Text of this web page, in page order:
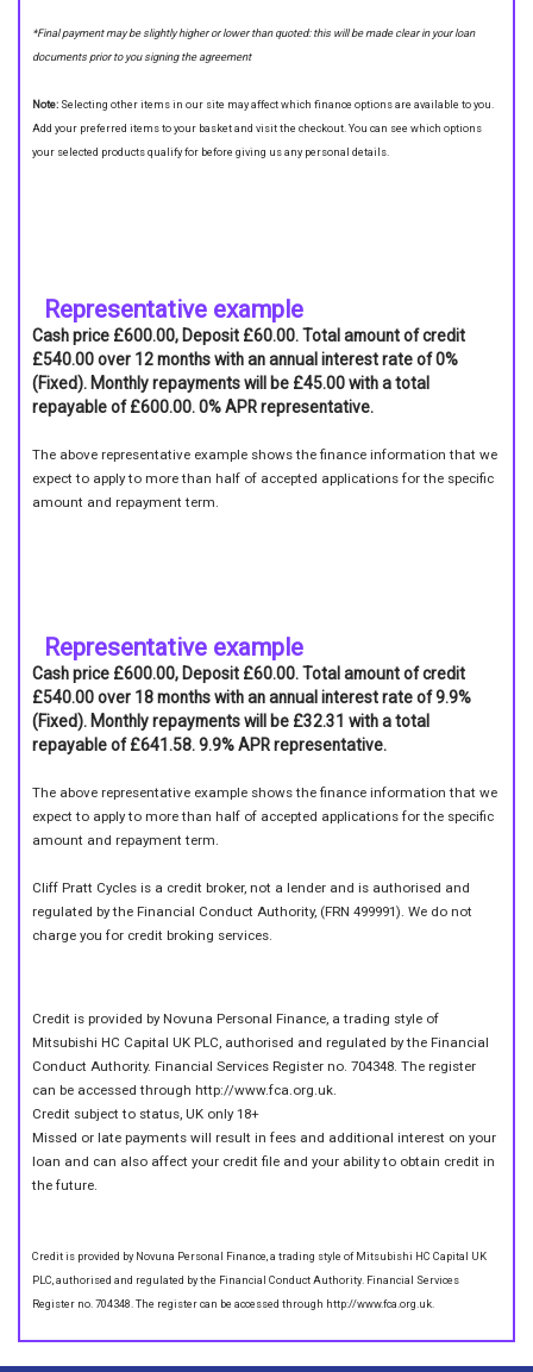
*Final payment may be slightly higher or lower than quoted: this will be made clear in your loan
documents prior to you signing the agreement
Note: Selecting other items in our site may affect which finance options are available to you.
Add your preferred items to your basket and visit the checkout. You can see which options
your selected products qualify for before giving us any personal details.
Representative example
Cash price £600.00, Deposit £60.00. Total amount of credit
£540.00 over 12 months with an annual interest rate of 0%
(Fixed). Monthly repayments will be £45.00 with a total
repayable of £600.00. 0% APR representative.
The above representative example shows the finance information that we
expect to apply to more than half of accepted applications for the specific
amount and repayment term.
Representative example
Cash price £600.00, Deposit £60.00. Total amount of credit
£540.00 over 18 months with an annual interest rate of 9.9%
(Fixed). Monthly repayments will be £32.31 with a total
repayable of £641.58. 9.9% APR representative.
The above representative example shows the finance information that we
expect to apply to more than half of accepted applications for the specific
amount and repayment term.
Cliff Pratt Cycles is a credit broker, not a lender and is authorised and
regulated by the Financial Conduct Authority, (FRN 499991). We do not
charge you for credit broking services.
Credit is provided by Novuna Personal Finance, a trading style of
Mitsubishi HC Capital UK PLC, authorised and regulated by the Financial
Conduct Authority. Financial Services Register no. 704348. The register
can be accessed through http://www.fca.org.uk.
Credit subject to status, UK only 18+
Missed or late payments will result in fees and additional interest on your
loan and can also affect your credit file and your ability to obtain credit in
the future.
Credit is provided by Novuna Personal Finance, a trading style of Mitsubishi HC Capital UK
PLC, authorised and regulated by the Financial Conduct Authority. Financial Services
Register no. 704348. The register can be accessed through http://www.fca.org.uk.